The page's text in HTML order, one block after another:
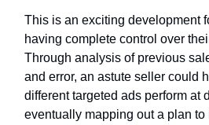
This is an exciting development
having complete control over
Through analysis of previous
and error, an astute seller could
different targeted ads perform at
eventually mapping out a plan to